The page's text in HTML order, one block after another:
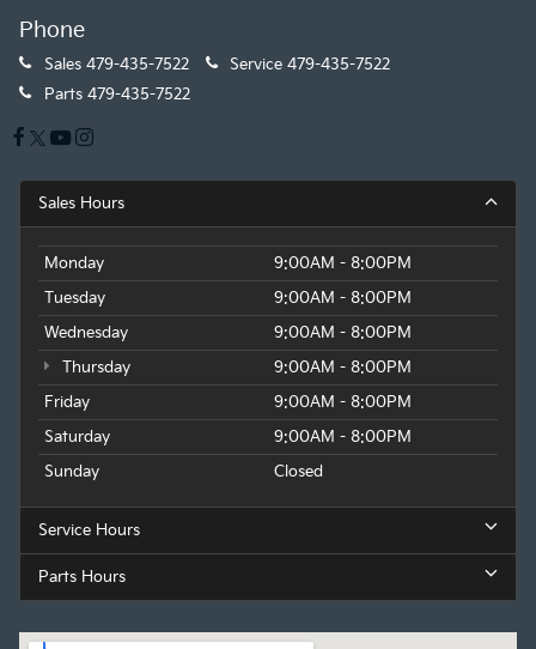
Phone
Sales 479-435-7522 Service 479-435-7522
Parts 479-435-7522
Sales Hours
Monday
9:00AM - 8:00PM
Tuesday
9:00AM - 8:00PM
Wednesday
9:00AM - 8:00PM
Thursday
9:00AM - 8:00PM
Friday
9:00AM - 8:00PM
Saturday
9:00AM - 8:00PM
Sunday
Closed
Service Hours
Parts Hours